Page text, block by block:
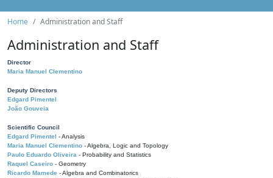
Home Administration and Staff
Administration and Staff
Director
Maria Manuel Clementino
Deputy Directors
Edgard Pimentel
João Gouveia
Scientific Council
Edgard Pimentel - Analysis
Maria Manuel Clementino - Algebra, Logic and Topology
Paulo Eduardo Oliveira - Probability and Statistics
Raquel Caseiro - Geometry
Ricardo Mamede - Algebra and Combinatorics